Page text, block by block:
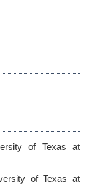
of Texas at
of Texas at